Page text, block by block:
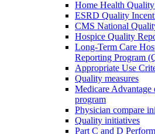
Home Health
ESRD Quality
CMS National
Hospice Quality
Long-Term Care
Reporting Program
Appropriate Use
Quality measures
Medicare
program
Physician compare
Quality initiatives
Part C and D